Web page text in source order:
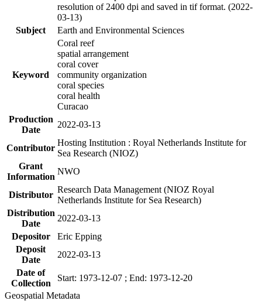
resolution of 2400 dpi and saved in tif format. (2022-
03-13)
Subject
Earth and Environmental Sciences
Keyword
Coral reef
spatial arrangement
coral cover
community organization
coral species
coral health
Curacao
Production
Date
2022-03-13
Contributor
Hosting Institution : Royal Netherlands Institute for
Sea Research (NIOZ)
Grant
Information
NWO
Distributor
Research Data Management (NIOZ Royal
Netherlands Institute for Sea Research)
Distribution
Date
2022-03-13
Depositor
Eric Epping
Deposit
Date
2022-03-13
Date of
Collection
Start: 1973-12-07 ; End: 1973-12-20
Geospatial Metadata